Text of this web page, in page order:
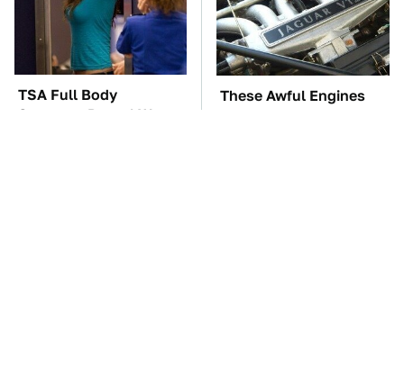
TSA Full Body
Scanners Reveal Way
These Awful Engines